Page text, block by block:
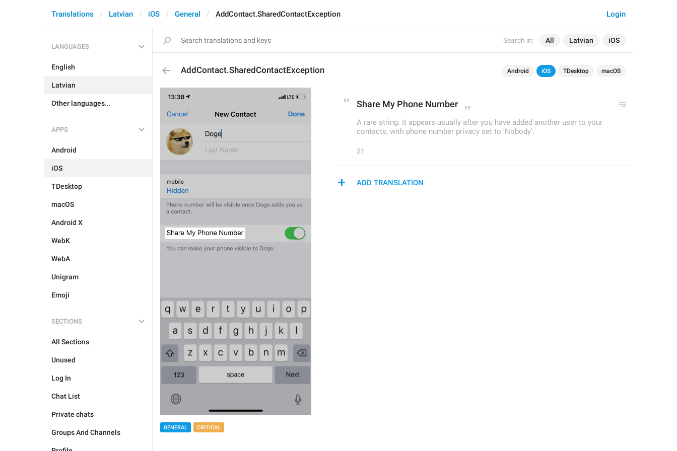
Search in: All Latvian iOS
Login
Translations Latvian iOS General AddContact.SharedContactException
LANGUAGES
English
Latvian
Other languages...
APPS
Android
iOS
TDesktop
macOS
Android X
WebK
WebA
Unigram
Emoji
SECTIONS
All Sections
Unused
Log In
Chat List
Private chats
Groups And Channels
AddContact.SharedContactException Android iOS TDesktop macOS
GENERAL CRITICAL
Share My Phone Number
A rare string. It appears usually after you have added another user to your
contacts, with phone number privacy set to 'Nobody'.
21
ADD TRANSLATION